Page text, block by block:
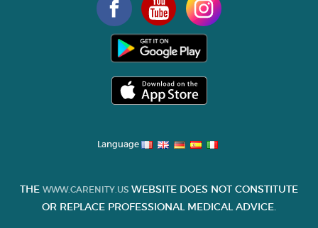
Language
THE WWW.CARENITY.US WEBSITE DOES NOT CONSTITUTE
OR REPLACE PROFESSIONAL MEDICAL ADVICE.